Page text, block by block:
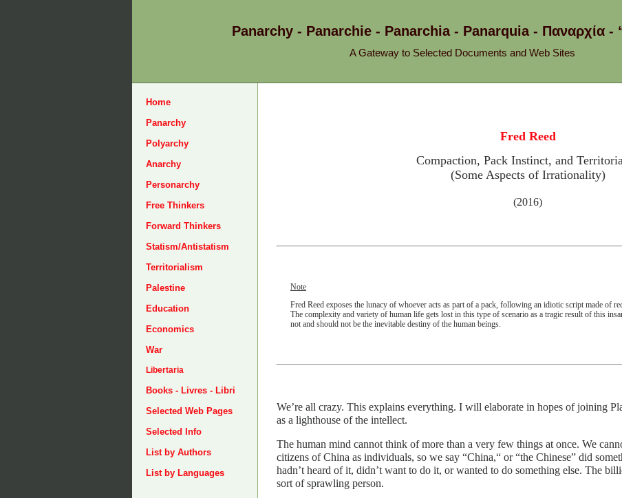
Panarchy - Panarchie - Panarchia - Panarquia - Παναρχία -
A Gateway to Selected Documents and Web Sites
Home
Panarchy
Polyarchy
Anarchy
Personarchy
Free Thinkers
Forward Thinkers
Statism/Antistatism
Territorialism
Palestine
Education
Economics
War
Libertaria
Books - Livres - Libri
Selected Web Pages
Selected Info
List by Authors
List by Languages
Fred Reed
Compaction, Pack Instinct, and
(Some Aspects of Irrationality)
(2016)
Note
Fred Reed exposes the lunacy of whoever acts as part of a pack, following an idiotic script made of
The complexity and variety of human life gets lost in this type of scenario as a tragic result of this
not and should not be the inevitable destiny of the human beings.
We’re all crazy. This explains everything. I will elaborate in hopes of joining
as a lighthouse of the intellect.
The human mind cannot think of more than a very few things at once. We
citizens of China as individuals, so we say “China,“ or “the Chinese” did
hadn’t heard of it, didn’t want to do it, or wanted to do something else. The
sort of sprawling person.